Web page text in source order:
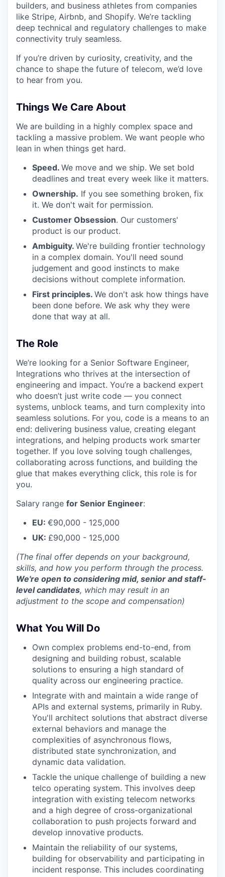
builders, and business athletes from companies
like Stripe, Airbnb, and Shopify. We’re tackling
deep technical and regulatory challenges to make
connectivity truly seamless.
If you’re driven by curiosity, creativity, and the
chance to shape the future of telecom, we’d love
to hear from you.
Things We Care About
We are building in a highly complex space and
tackling a massive problem. We want people who
lean in when things get hard.
Speed. We move and we ship. We set bold
deadlines and treat every week like it matters.
Ownership. If you see something broken, fix
it. We don't wait for permission.
Customer Obsession. Our customers'
product is our product.
Ambiguity. We're building frontier technology
in a complex domain. You'll need sound
judgement and good instincts to make
decisions without complete information.
First principles. We don't ask how things have
been done before. We ask why they were
done that way at all.
The Role
We’re looking for a Senior Software Engineer,
Integrations who thrives at the intersection of
engineering and impact. You’re a backend expert
who doesn’t just write code — you connect
systems, unblock teams, and turn complexity into
seamless solutions. For you, code is a means to an
end: delivering business value, creating elegant
integrations, and helping products work smarter
together. If you love solving tough challenges,
collaborating across functions, and building the
glue that makes everything click, this role is for
you.
Salary range for Senior Engineer:
EU: €90,000 - 125,000
UK: £90,000 - 125,000
(The final offer depends on your background,
skills, and how you perform through the process.
We're open to considering mid, senior and staff-
level candidates, which may result in an
adjustment to the scope and compensation)
What You Will Do
Own complex problems end-to-end, from
designing and building robust, scalable
solutions to ensuring a high standard of
quality across our engineering practice.
Integrate with and maintain a wide range of
APIs and external systems, primarily in Ruby.
You'll architect solutions that abstract diverse
external behaviors and manage the
complexities of asynchronous flows,
distributed state synchronization, and
dynamic data validation.
Tackle the unique challenge of building a new
telco operating system. This involves deep
integration with existing telecom networks
and a high degree of cross-organizational
collaboration to push projects forward and
develop innovative products.
Maintain the reliability of our systems,
building for observability and participating in
incident response. This includes coordinating